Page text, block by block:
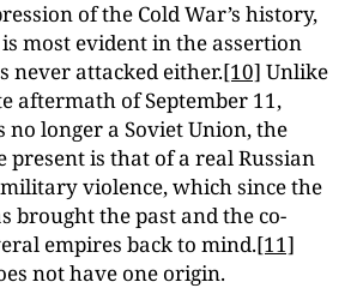
of the Cold War’s history,
most evident in the assertion
never attacked either.[10] Unlike
aftermath of September 11,
longer a Soviet Union, the
present is that of a real Russian
violence, which since the
brought the past and the co-
empires back to mind.[11]
not have one origin.